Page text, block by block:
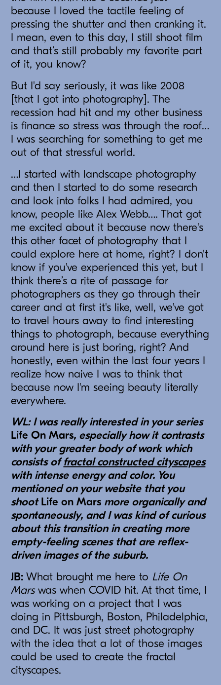
because I loved the tactile feeling of
pressing the shutter and then cranking it.
I mean, even to this day, I still shoot film
and that’s still probably my favorite part
of it, you know?
But I'd say seriously, it was like 2008
[that I got into photography]. The
recession had hit and my other business
is finance so stress was through the roof…
I was searching for something to get me
out of that stressful world.
…I started with landscape photography
and then I started to do some research
and look into folks I had admired, you
know, people like Alex Webb…. That got
me excited about it because now there's
this other facet of photography that I
could explore here at home, right? I don't
know if you've experienced this yet, but I
think there’s a rite of passage for
photographers as they go through their
career and at first it's like, well, we've got
to travel hours away to find interesting
things to photograph, because everything
around here is just boring, right? And
honestly, even within the last four years I
realize how naive I was to think that
because now I'm seeing beauty literally
everywhere.
WL: I was really interested in your series
Life On Mars, especially how it contrasts
with your greater body of work which
consists offractal constructed cityscapes
with intense energy and color. You
mentioned on your website that you
shootLife on Mars more organically and
spontaneously, and I was kind of curious
about this transition in creating more
empty-feeling scenes that are reflex-
driven images of the suburb.
JB: What brought me here to Life On
Marswas when COVID hit. At that time, I
was working on a project that I was
doing in Pittsburgh, Boston, Philadelphia,
and DC. It was just street photography
with the idea that a lot of those images
could be used to create the fractal
cityscapes.